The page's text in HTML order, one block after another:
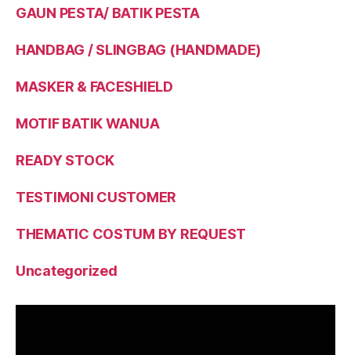
GAUN PESTA/ BATIK PESTA
HANDBAG / SLINGBAG (HANDMADE)
MASKER & FACESHIELD
MOTIF BATIK WANUA
READY STOCK
TESTIMONI CUSTOMER
THEMATIC COSTUM BY REQUEST
Uncategorized